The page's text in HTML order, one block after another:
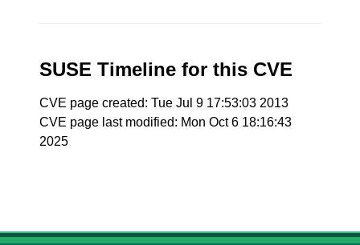
SUSE Timeline for this CVE
CVE page created: Tue Jul 9 17:53:03 2013
CVE page last modified: Mon Oct 6 18:16:43
2025